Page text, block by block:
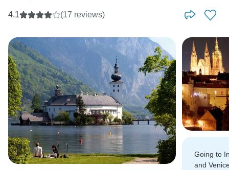
4.1 (17 reviews)
Going to
and